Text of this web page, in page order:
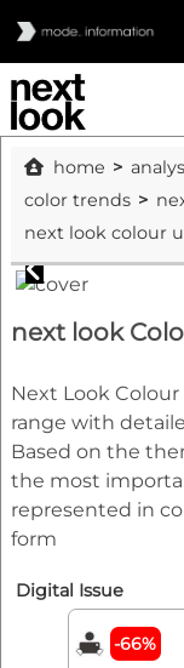
home
color trends
next look colour
next look
Next Look
range with
Based on the
the most
represented in
form
Digital Issue
-66%